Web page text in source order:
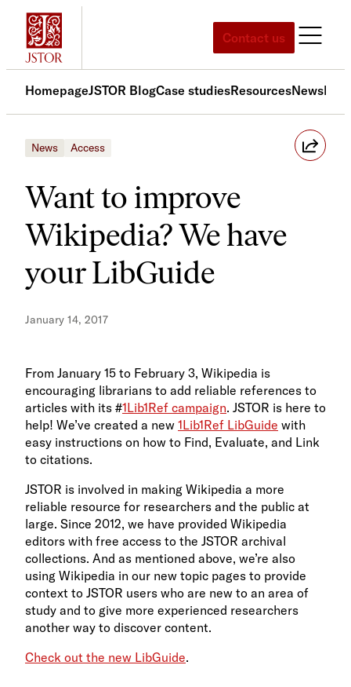
Skip
content
Contact us
HomepageJSTOR BlogCase studiesResourcesNews
News Access
Want to improve
Wikipedia? We have
your LibGuide
January 14, 2017
From January 15 to February 3, Wikipedia is
encouraging librarians to add reliable references to
articles with its #1Lib1Ref campaign. JSTOR is here to
help! We’ve created a new 1Lib1Ref LibGuide with
easy instructions on how to Find, Evaluate, and Link
to citations.
JSTOR is involved in making Wikipedia a more
reliable resource for researchers and the public at
large. Since 2012, we have provided Wikipedia
editors with free access to the JSTOR archival
collections. And as mentioned above, we’re also
using Wikipedia in our new topic pages to provide
context to JSTOR users who are new to an area of
study and to give more experienced researchers
another way to discover content.
Check out the new LibGuide.